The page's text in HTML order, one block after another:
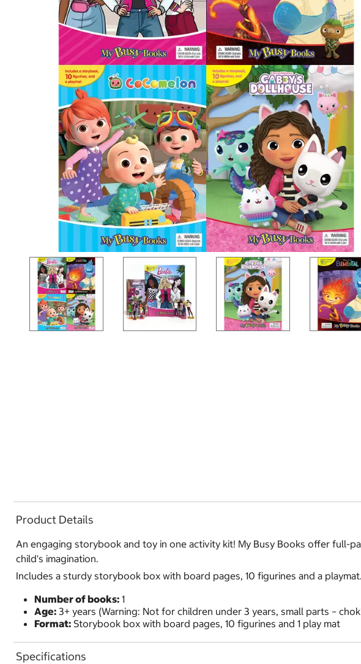
Product Details
An engaging storybook and toy in one activity kit! My Busy Books offer full-
child's imagination.
Includes a sturdy storybook box with board pages, 10 figurines and a playmat.
Number of books: 1
Age: 3+ years (Warning: Not for children under 3 years, small parts –
Format: Storybook box with board pages, 10 figurines and 1 play mat
Specifications